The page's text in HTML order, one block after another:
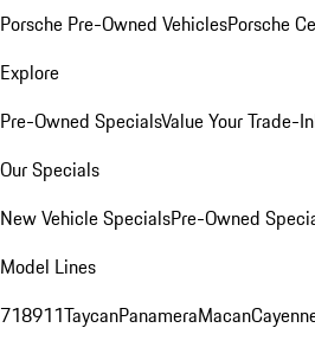
Porsche Pre-Owned VehiclesPorsche
Explore
Pre-Owned SpecialsValue Your Trade-In
Our Specials
New Vehicle SpecialsPre-Owned
Model Lines
718911TaycanPanameraMacan